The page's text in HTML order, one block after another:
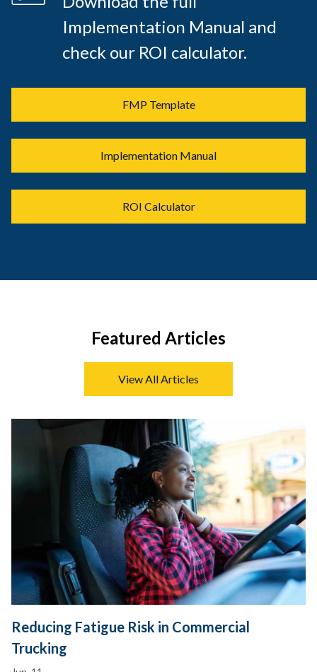
Implementation Manual and
check our ROI calculator.
FMP Template
Implementation Manual
ROI Calculator
Featured Articles
View All Articles
Reducing Fatigue Risk in Commercial
Trucking